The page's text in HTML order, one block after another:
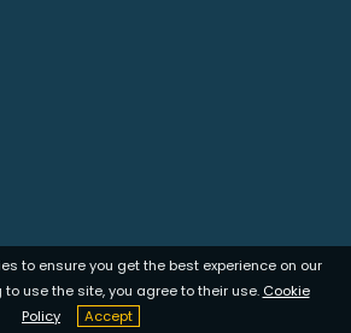
to ensure you get the best experience on our
to use the site, you agree to their use. Cookie
Policy
Accept